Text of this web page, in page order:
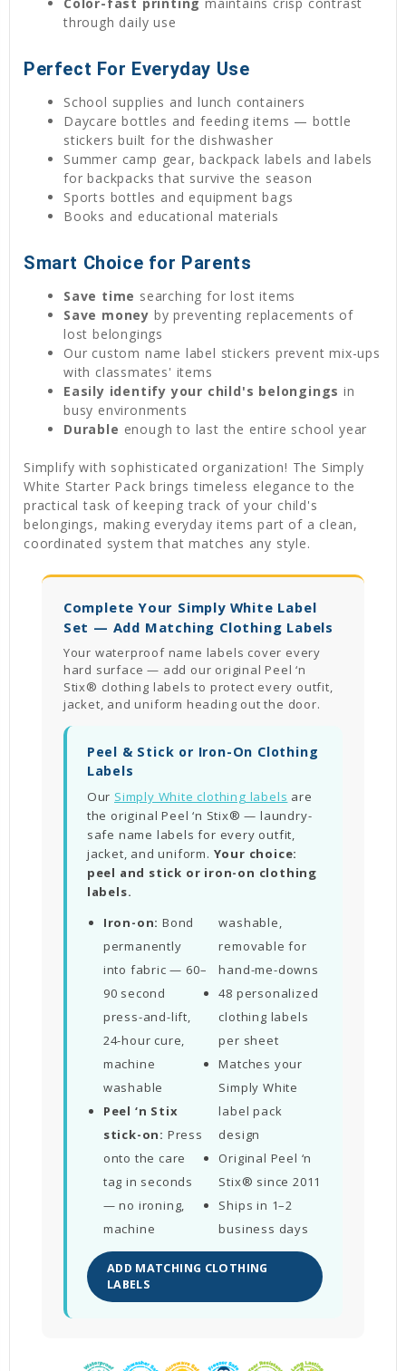
through daily use
Perfect For Everyday Use
School supplies and lunch containers
Daycare bottles and feeding items — bottle
stickers built for the dishwasher
Summer camp gear, backpack labels and labels
for backpacks that survive the season
Sports bottles and equipment bags
Books and educational materials
Smart Choice for Parents
Save time searching for lost items
Save money by preventing replacements of
lost belongings
Our custom name label stickers prevent mix-ups
with classmates' items
Easily identify your child's belongings in
busy environments
Durable enough to last the entire school year
Simplify with sophisticated organization! The Simply
White Starter Pack brings timeless elegance to the
practical task of keeping track of your child's
belongings, making everyday items part of a clean,
coordinated system that matches any style.
Complete Your Simply White Label
Set — Add Matching Clothing Labels
Your waterproof name labels cover every
hard surface — add our original Peel ‘n
Stix® clothing labels to protect every outfit,
jacket, and uniform heading out the door.
Peel & Stick or Iron-On Clothing
Labels
Our Simply White clothing labels are
the original Peel ‘n Stix® — laundry-
safe name labels for every outfit,
jacket, and uniform. Your choice:
peel and stick or iron-on clothing
labels.
Iron-on: Bond
permanently
into fabric — 60–
90 second
press-and-lift,
24-hour cure,
machine
washable
Peel ‘n Stix
stick-on: Press
onto the care
tag in seconds
— no ironing,
machine
washable,
removable for
hand-me-downs
48 personalized
clothing labels
per sheet
Matches your
Simply White
label pack
design
Original Peel ‘n
Stix® since 2011
Ships in 1–2
business days
ADD MATCHING CLOTHING
LABELS